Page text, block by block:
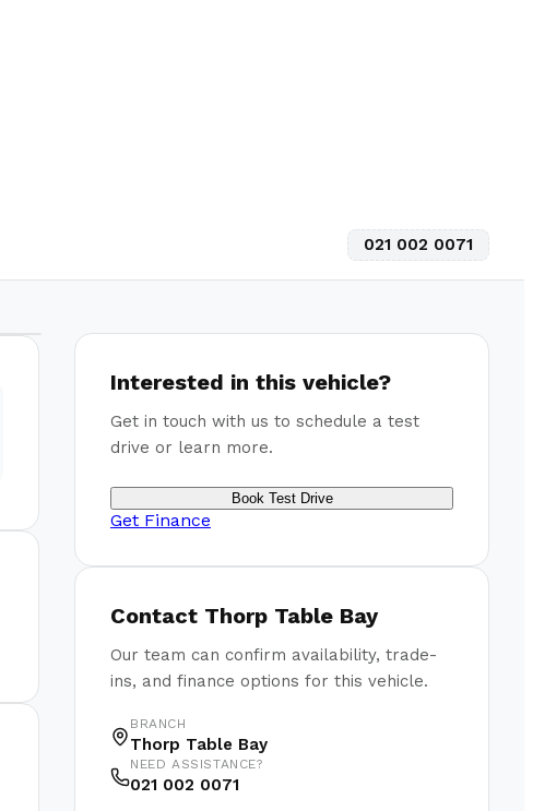
021 002 0071
Interested in this vehicle?
Get in touch with us to schedule a test
drive or learn more.
Book Test Drive
Get Finance
Contact Thorp Table Bay
Our team can confirm availability, trade-
ins, and finance options for this vehicle.
BRANCH
Thorp Table Bay
NEED ASSISTANCE?
021 002 0071